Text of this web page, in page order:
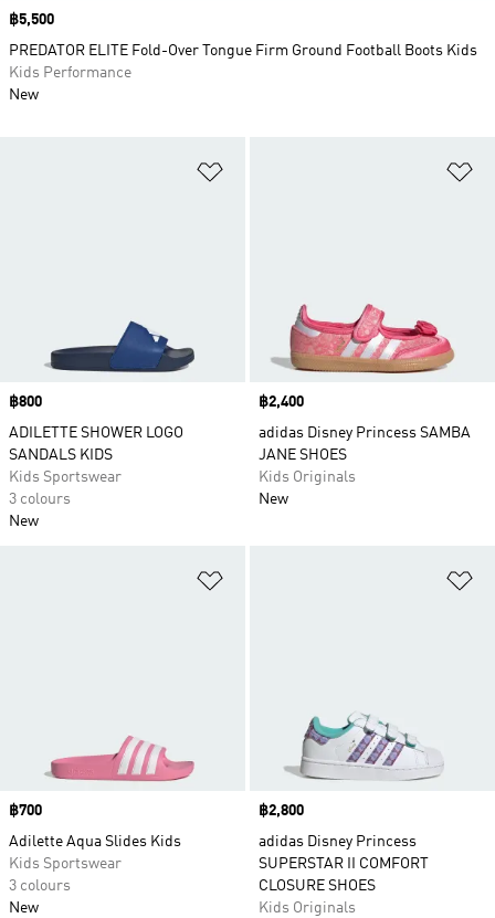
Price
฿800
ADILETTE SHOWER LOGO
SANDALS KIDS
Kids Sportswear
3 colours
New
Price
฿2,400
adidas Disney Princess SAMBA
JANE SHOES
Kids Originals
New
Price
฿700
Adilette Aqua Slides Kids
Kids Sportswear
3 colours
New
Price
฿2,800
adidas Disney Princess
SUPERSTAR II COMFORT
CLOSURE SHOES
Kids Originals
Price
฿5,500
PREDATOR ELITE Fold-Over Tongue Firm Ground Football Boots Kids
Kids Performance
New